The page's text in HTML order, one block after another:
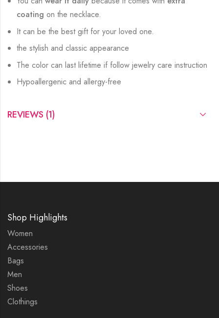
coatingon the necklace.
It can be the best gift for your loved one.
the stylish and classic appearance
The color can last lifetime if follow jewelry care instruction
Hypoallergenic and allergy-free
REVIEWS (1)
Shop Highlights
Women
Accessories
Bags
Men
Shoes
Clothings